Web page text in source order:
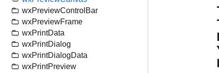
wxPreviewControlBar
wxPreviewFrame
wxPrintData
wxPrintDialog
wxPrintDialogData
wxPrintPreview